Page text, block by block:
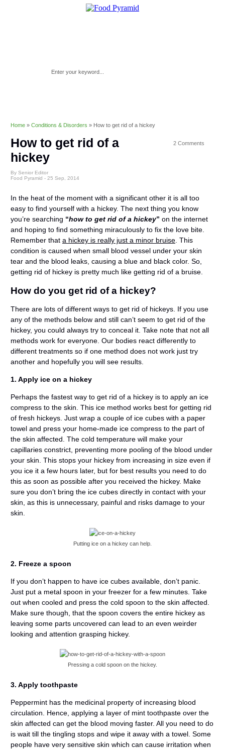
Home » Conditions & Disorders » How to get rid of a hickey
How to get rid of a
hickey
By Senior Editor
Food Pyramid - 25 Sep, 2014
In the heat of the moment with a significant other it is all too
easy to find yourself with a hickey. The next thing you know
you’re searching “how to get rid of a hickey” on the internet
and hoping to find something miraculously to fix the love bite.
Remember that a hickey is really just a minor bruise . This
condition is caused when small blood vessel under your skin
tear and the blood leaks, causing a blue and black color. So,
getting rid of hickey is pretty much like getting rid of a bruise.
How do you get rid of a hickey?
There are lots of different ways to get rid of hickeys. If you use
any of the methods below and still can’t seem to get rid of the
hickey, you could always try to conceal it. Take note that not all
methods work for everyone. Our bodies react differently to
different treatments so if one method does not work just try
another and hopefully you will see results.
1. Apply ice on a hickey
Perhaps the fastest way to get rid of a hickey is to apply an ice
compress to the skin. This ice method works best for getting rid
of fresh hickeys. Just wrap a couple of ice cubes with a paper
towel and press your home-made ice compress to the part of
the skin affected. The cold temperature will make your
capillaries constrict, preventing more pooling of the blood under
your skin. This stops your hickey from increasing in size even if
you ice it a few hours later, but for best results you need to do
this as soon as possible after you received the hickey. Make
sure you don’t bring the ice cubes directly in contact with your
skin, as this is unnecessary, painful and risks damage to your
skin.
Putting ice on a hickey can help.
2. Freeze a spoon
If you don’t happen to have ice cubes available, don’t panic.
Just put a metal spoon in your freezer for a few minutes. Take
out when cooled and press the cold spoon to the skin affected.
Make sure though, that the spoon covers the entire hickey as
leaving some parts uncovered can lead to an even weirder
looking and attention grasping hickey.
Pressing a cold spoon on the hickey.
3. Apply toothpaste
Peppermint has the medicinal property of increasing blood
circulation. Hence, applying a layer of mint toothpaste over the
skin affected can get the blood moving faster. All you need to do
is wait till the tingling stops and wipe it away with a towel. Some
people have very sensitive skin which can cause irritation when
2 Comments